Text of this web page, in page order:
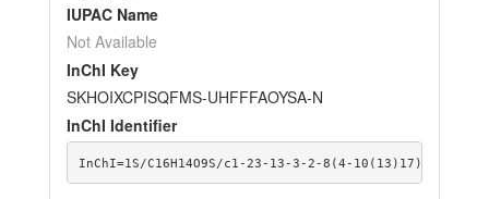
IUPAC Name
Not Available
InChI Key
SKHOIXCPISQFMS-UHFFFAOYSA-N
InChI Identifier
InChI=1S/C16H14O9S/c1-23-13-3-2-8(4-10(13)17)14-7-